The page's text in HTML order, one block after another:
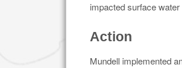
impacted surface
Action
Mundell implemented